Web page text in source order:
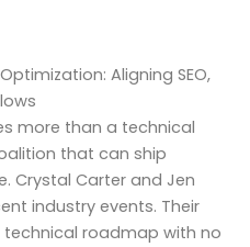
Aligning SEO,
more than a technical
that can ship
Crystal Carter and Jen
industry events. Their
technical roadmap with no